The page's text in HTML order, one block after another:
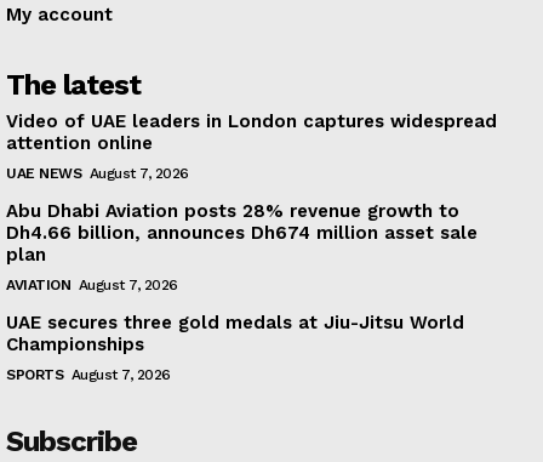
My account
The latest
Video of UAE leaders in London captures widespread
attention online
UAE NEWS August 7, 2026
Abu Dhabi Aviation posts 28% revenue growth to
Dh4.66 billion, announces Dh674 million asset sale
plan
AVIATION August 7, 2026
UAE secures three gold medals at Jiu-Jitsu World
Championships
SPORTS August 7, 2026
Subscribe